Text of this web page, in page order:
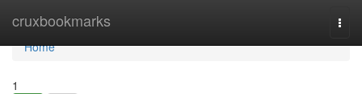
cruxbookmarks
Home
Home
1